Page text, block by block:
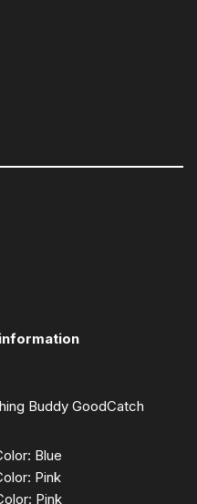
Buddy GoodCatch
Blue
Pink
Pink